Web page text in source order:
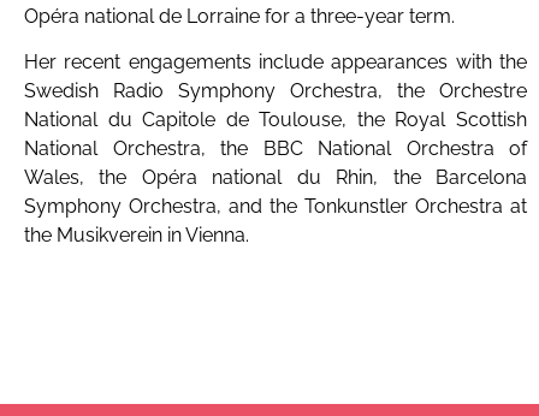
Opéra national de Lorraine for a three-year term.
Her recent engagements include appearances with the
Swedish Radio Symphony Orchestra, the Orchestre
National du Capitole de Toulouse, the Royal Scottish
National Orchestra, the BBC National Orchestra of
Wales, the Opéra national du Rhin, the Barcelona
Symphony Orchestra, and the Tonkunstler Orchestra at
the Musikverein in Vienna.